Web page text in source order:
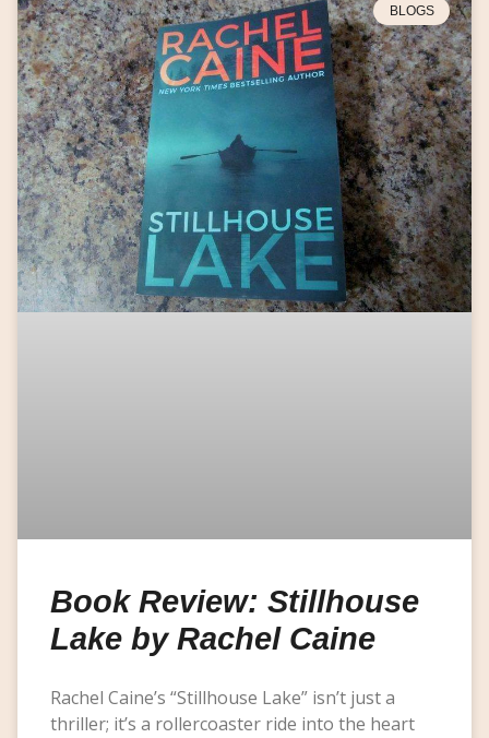
BLOGS
Book Review: Stillhouse
Lake by Rachel Caine
Rachel Caine’s “Stillhouse Lake” isn’t just a
thriller; it’s a rollercoaster ride into the heart